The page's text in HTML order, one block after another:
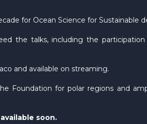
for Ocean Science for Sustainable
the talks, including the participation
and available on streaming.
Foundation for polar regions and
soon.